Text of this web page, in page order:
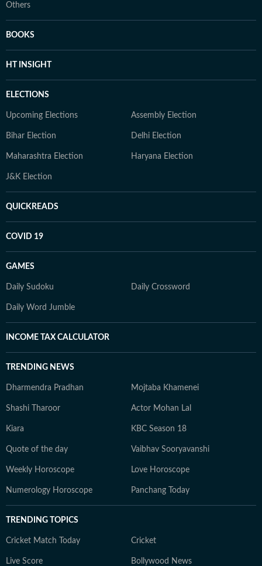
Others
BOOKS
HT INSIGHT
ELECTIONS
Upcoming Elections Assembly Election
Bihar Election Delhi Election
Maharashtra Election Haryana Election
J&K Election
QUICKREADS
COVID 19
GAMES
Daily Sudoku Daily Crossword
Daily Word Jumble
INCOME TAX CALCULATOR
TRENDING NEWS
Dharmendra Pradhan Mojtaba Khamenei
Shashi Tharoor Actor Mohan Lal
Kiara KBC Season 18
Quote of the day Vaibhav Sooryavanshi
Weekly Horoscope Love Horoscope
Numerology Horoscope Panchang Today
TRENDING TOPICS
Cricket Match Today Cricket
Live Score Bollywood News